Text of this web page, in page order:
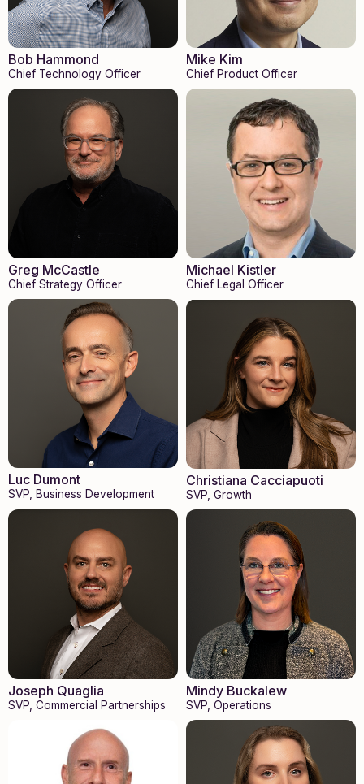
Bob Hammond
Chief Technology Officer
Mike Kim
Chief Product Officer
Greg McCastle
Chief Strategy Officer
Michael Kistler
Chief Legal Officer
Luc Dumont
SVP, Business Development
Christiana Cacciapuoti
SVP, Growth
Joseph Quaglia
SVP, Commercial Partnerships
Mindy Buckalew
SVP, Operations